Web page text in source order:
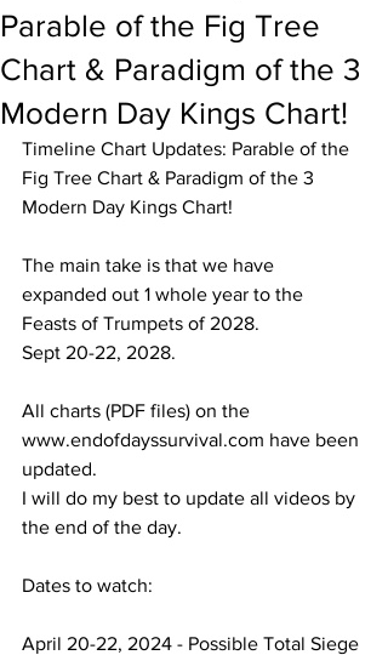
Parable of the Fig Tree
Chart & Paradigm of the 3
Modern Day Kings Chart!
Timeline Chart Updates: Parable of the
Fig Tree Chart & Paradigm of the 3
Modern Day Kings Chart!
The main take is that we have
expanded out 1 whole year to the
Feasts of Trumpets of 2028.
Sept 20-22, 2028.
All charts (PDF files) on the
www.endofdayssurvival.com have been
updated.
I will do my best to update all videos by
the end of the day.
Dates to watch:
April 20-22, 2024 - Possible Total Siege